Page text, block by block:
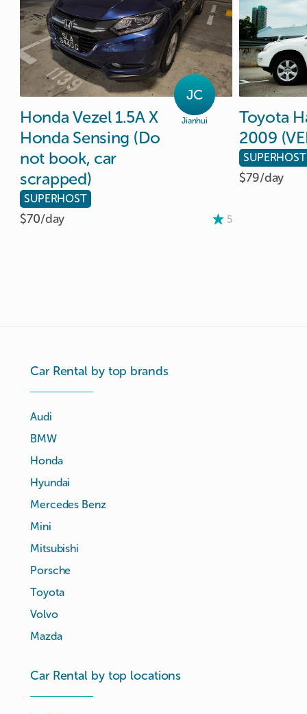
JC
Jianhui
Honda Vezel 1.5AX
Honda Sensing (Do
not book​,​ car
scrapped)
SUPERHOST
$70/day 5
Toyota
2009
SUPERHOST
$79/day
Car Rental by top brands
Audi
BMW
Honda
Hyundai
Mercedes Benz
Mini
Mitsubishi
Porsche
Toyota
Volvo
Mazda
Car Rental by top locations